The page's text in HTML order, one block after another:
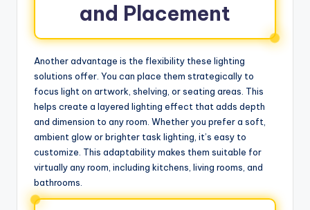
and Placement
Another advantage is the flexibility these lighting
solutions offer. You can place them strategically to
focus light on artwork, shelving, or seating areas. This
helps create a layered lighting effect that adds depth
and dimension to any room. Whether you prefer a soft,
ambient glow or brighter task lighting, it’s easy to
customize. This adaptability makes them suitable for
virtually any room, including kitchens, living rooms, and
bathrooms.